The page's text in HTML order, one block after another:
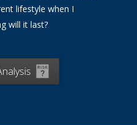
lifestyle when I
will it last?